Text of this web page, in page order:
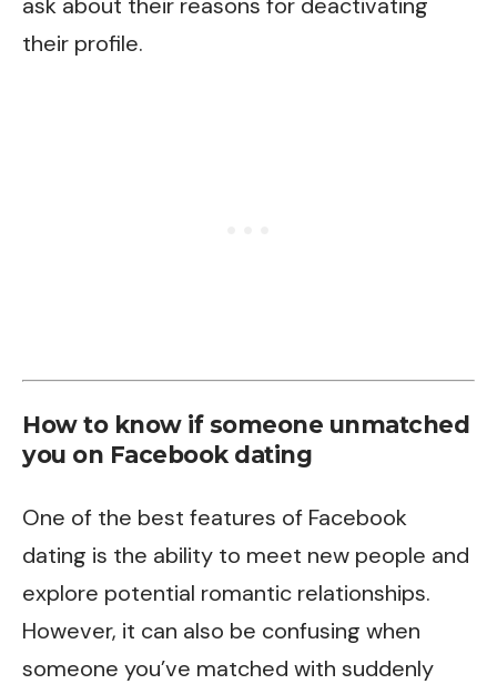
ask about their reasons for deactivating
their profile.
How to know if someone unmatched
you on Facebook dating
One of the best features of Facebook
dating is the ability to meet new people and
explore potential romantic relationships.
However, it can also be confusing when
someone you’ve matched with suddenly